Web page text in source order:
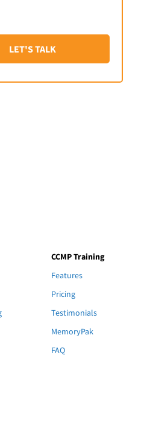
LET'S TALK
CCMP Training
Features
Pricing
Testimonials
MemoryPak
FAQ